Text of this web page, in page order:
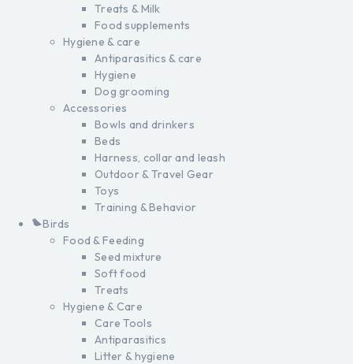
Treats & Milk
Food supplements
Hygiene & care
Antiparasitics & care
Hygiene
Dog grooming
Accessories
Bowls and drinkers
Beds
Harness, collar and leash
Outdoor & Travel Gear
Toys
Training & Behavior
Birds
Food & Feeding
Seed mixture
Soft food
Treats
Hygiene & Care
Care Tools
Antiparasitics
Litter & hygiene